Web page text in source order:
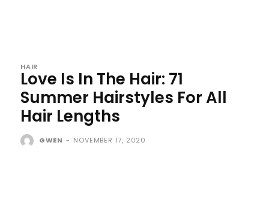
HAIR
Love Is In The Hair: 71
Summer Hairstyles For All
Hair Lengths
GWEN - NOVEMBER 17, 2020